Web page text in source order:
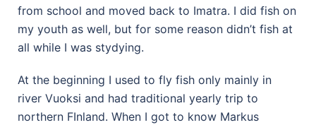
from school and moved back to Imatra. I did fish on
my youth as well, but for some reason didn’t fish at
all while I was stydying.
At the beginning I used to fly fish only mainly in
river Vuoksi and had traditional yearly trip to
northern FInland. When I got to know Markus